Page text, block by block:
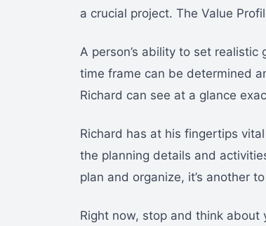
a crucial project. The Value
A person’s ability to set
time frame can be determined
Richard can see at a glance
Richard has at his fingertips
the planning details and
plan and organize, it’s another
Right now, stop and think about